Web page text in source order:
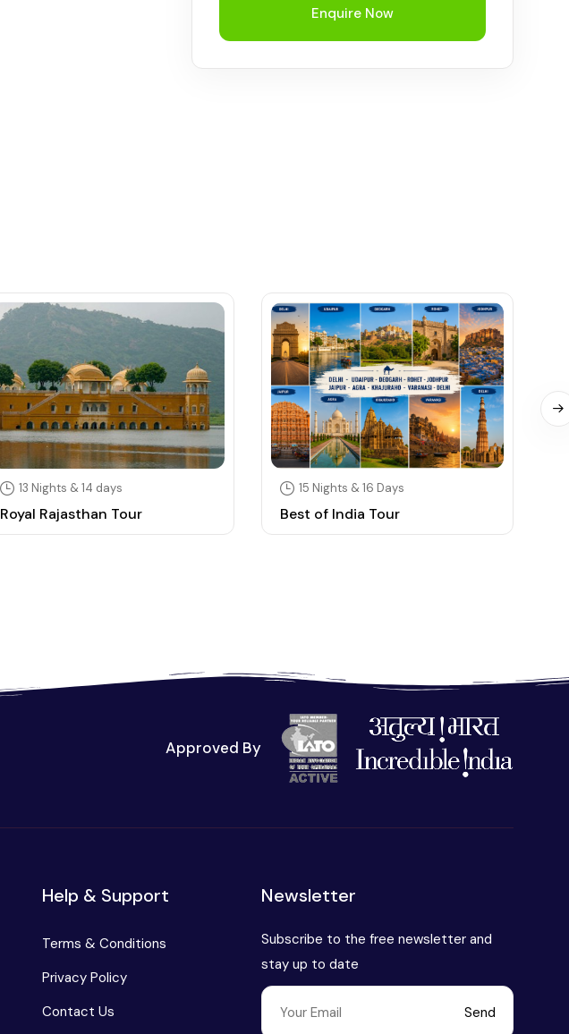
Enquire Now
13 Nights & 14 days
Royal Rajasthan Tour
15 Nights & 16 Days
Best of India Tour
Approved By
Help & Support
Terms & Conditions
Privacy Policy
Contact Us
Newsletter
Subscribe to the free newsletter and
stay up to date
Send